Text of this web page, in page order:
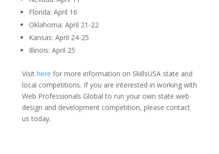
Florida: April 16
Oklahoma: April 21-22
Kansas: April 24-25
Illinois: April 25
Visit here for more information on SkillsUSA state and
local competitions. If you are interested in working with
Web Professionals Global to run your own state web
design and development competition, please contact
us today.